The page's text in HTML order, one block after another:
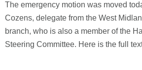
The emergency motion was moved
Cozens, delegate from the West
branch, who is also a member of the
Steering Committee. Here is the full